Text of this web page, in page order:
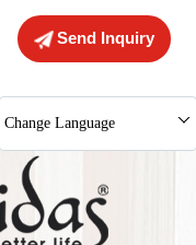
Send Inquiry
Change Language